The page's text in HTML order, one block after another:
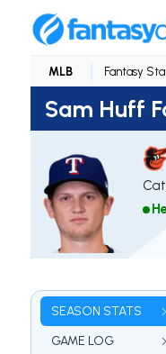
MLB Fantasy
Sam Huff
SEASON STATS
GAME LOG